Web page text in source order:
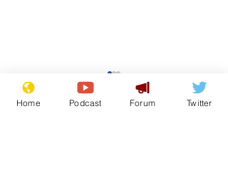
Gianni Infantino
tipped to take over at
Thames Water
Home Podcast Forum Twitter